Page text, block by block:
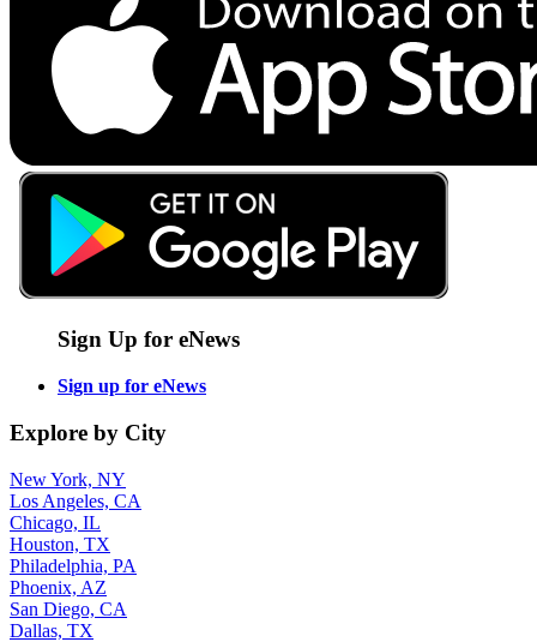
Sign Up for eNews
Sign up for eNews
Explore by City
New York, NY
Los Angeles, CA
Chicago, IL
Houston, TX
Philadelphia, PA
Phoenix, AZ
San Diego, CA
Dallas, TX